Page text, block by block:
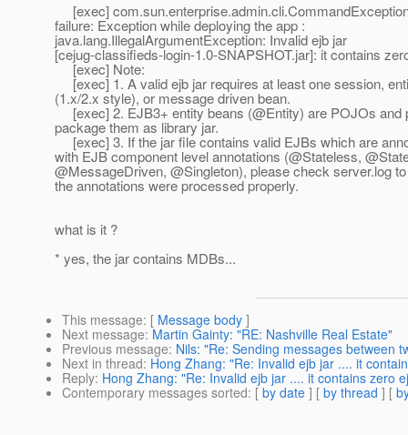
[exec]
failure: Exception while deploying the app :
java.lang.IllegalArgumentException: Invalid ejb jar
[cejug-classifieds-login-1.0-SNAPSHOT.jar]: it contains
[exec] Note:
[exec] 1. A valid ejb jar requires at least one session,
(1.x/2.x style), or message driven bean.
[exec] 2. EJB3+ entity beans (@Entity) are POJOs and
package them as library jar.
[exec] 3. If the jar file contains valid EJBs which are
with EJB component level annotations (@Stateless,
@MessageDriven, @Singleton), please check server.log
the annotations were processed properly.
what is it ?
* yes, the jar contains MDBs...
This message: [ Message body ]
Next message: Martin Gainty: "RE: Nashville Real Estate"
Previous message: Nils: "Re: Sending messages between
Next in thread: Hong Zhang: "Re: Invalid ejb jar .... it
Reply: Hong Zhang: "Re: Invalid ejb jar .... it contains zero
Contemporary messages sorted: [ by date ] [ by thread ] [